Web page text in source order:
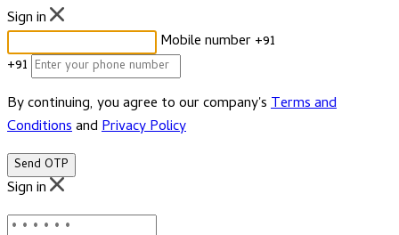
Sign in
Mobile number+91
+91
By continuing, you agree to our company'sTerms and
ConditionsandPrivacy Policy
Send OTP
Sign in